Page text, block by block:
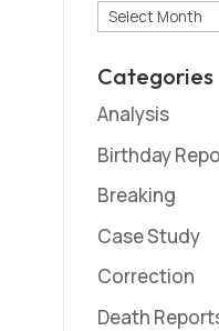
Archives
Categories
Analysis
Birthday
Breaking
Case Study
Correction
Death